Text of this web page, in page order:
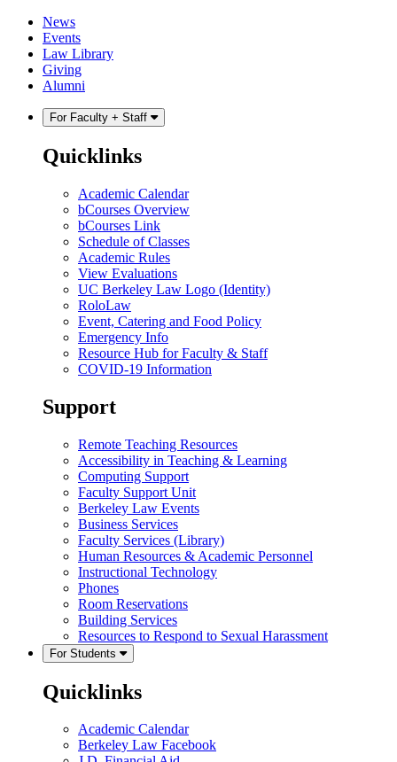
Skip
content
Skip
main
menu
News
Events
Law Library
Giving
Alumni
For Faculty + Staff
Quicklinks
Academic Calendar
bCourses Overview
bCourses Link
Schedule of Classes
Academic Rules
View Evaluations
UC Berkeley Law Logo (Identity)
RoloLaw
Event, Catering and Food Policy
Emergency Info
Resource Hub for Faculty & Staff
COVID-19 Information
Support
Remote Teaching Resources
Accessibility in Teaching & Learning
Computing Support
Faculty Support Unit
Berkeley Law Events
Business Services
Faculty Services (Library)
Human Resources & Academic Personnel
Instructional Technology
Phones
Room Reservations
Building Services
Resources to Respond to Sexual Harassment
For Students
Quicklinks
Academic Calendar
Berkeley Law Facebook